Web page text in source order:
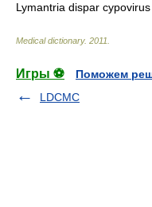
Lymantria dispar cypovirus
Medical dictionary. 2011
Игры ⚽
Поможем
LDCMC